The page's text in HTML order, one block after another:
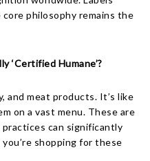
philosophy remains the
‘Certified Humane’?
and meat products. It’s like
on a vast menu. These are
can significantly
shopping for these